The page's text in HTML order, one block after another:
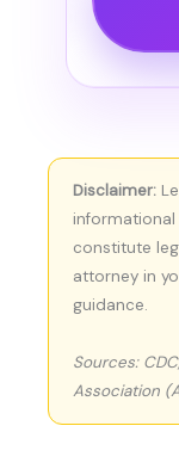
Disclaimer:
constitute
attorney in
guidance.
Sources:
Association